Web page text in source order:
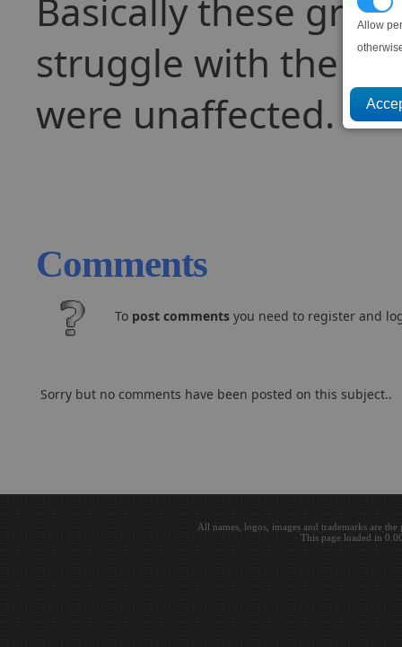
Allow
Basically these
struggle with the
were unaffected.
Comments
To post comments you need to register and
Sorry but no comments have been posted on this subject..
All names, logos, images and trademarks are
This page loaded in